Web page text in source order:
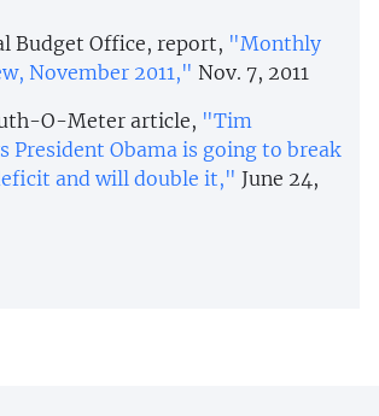
Budget Office, report, "Monthly
November 2011," Nov. 7, 2011
O-Meter article, "Tim
President Obama is going to break
and will double it," June 24,